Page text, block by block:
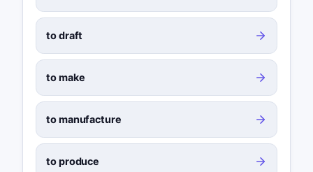
to draft
to make
to manufacture
to produce